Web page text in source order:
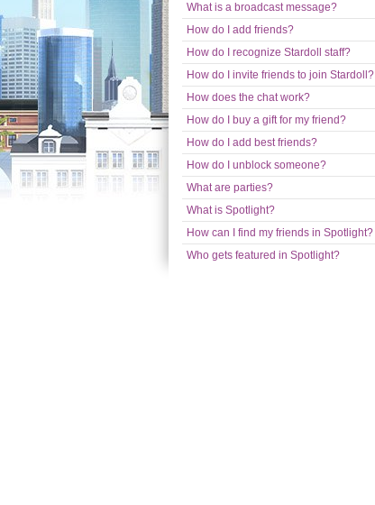
What is a broadcast message?
How do I add friends?
How do I recognize Stardoll staff?
How do I invite friends to join Stardoll?
How does the chat work?
How do I buy a gift for my friend?
How do I add best friends?
How do I unblock someone?
What are parties?
What is Spotlight?
How can I find my friends in Spotlight?
Who gets featured in Spotlight?